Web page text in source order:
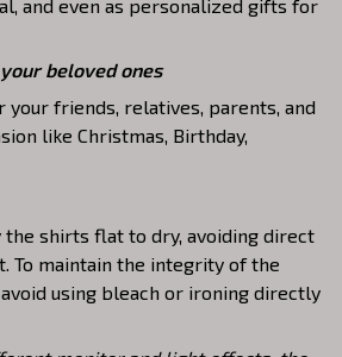
and even as personalized gifts for
beloved ones
your friends, relatives, parents, and
like Christmas, Birthday,
the shirts flat to dry, avoiding direct
To maintain the integrity of the
using bleach or ironing directly